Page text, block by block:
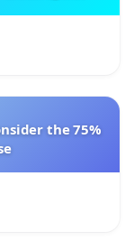
the 75%